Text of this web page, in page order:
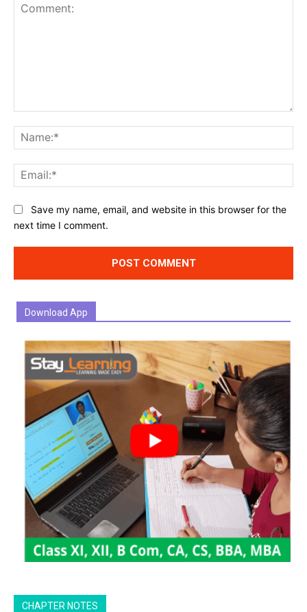
Website:Save my name, email, and website in this browser for the
next time I comment.
Download App
CHAPTER NOTES